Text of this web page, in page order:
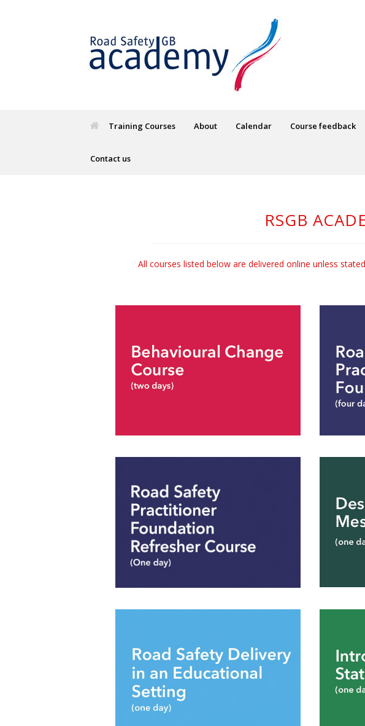
Training Courses About Calendar Course feedback
Contact us
RSGB
All courses listed below are delivered online unless